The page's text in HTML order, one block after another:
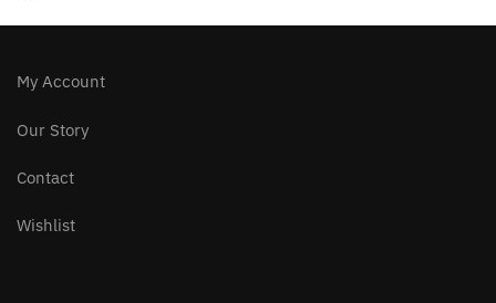
My Account
Our Story
Contact
Wishlist